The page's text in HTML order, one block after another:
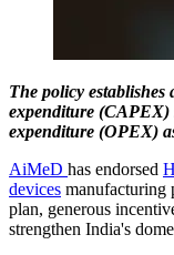
The policy
expenditure
expenditure (OPEX)
AiMeD has endorsed
devices manufacturing
plan, generous
strengthen India's